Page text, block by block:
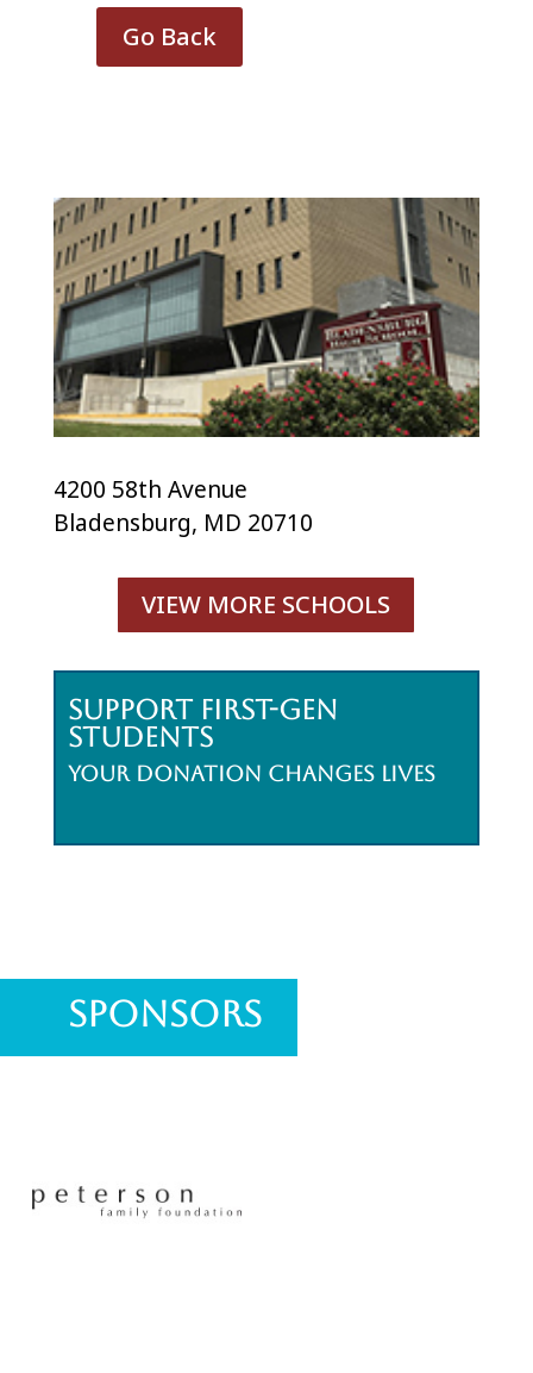
Go Back
4200 58th Avenue
Bladensburg, MD 20710
VIEW MORE SCHOOLS
Support First-Gen
Students
Your donation changes lives
Sponsors